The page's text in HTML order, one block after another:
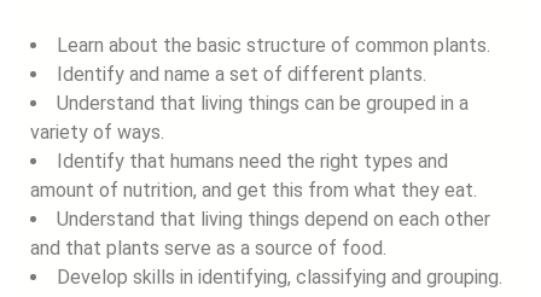
Learn about the basic structure of common plants.
Identify and name a set of different plants.
Understand that living things can be grouped in a
variety of ways.
Identify that humans need the right types and
amount of nutrition, and get this from what they eat.
Understand that living things depend on each other
and that plants serve as a source of food.
Develop skills in identifying, classifying and grouping.